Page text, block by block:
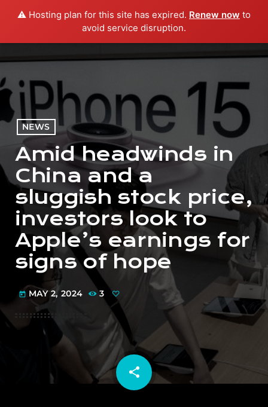
⚠️ Hosting plan for this site has expired. Renew now to
avoid service disruption.
menu play_arrow PLAY RADIO
NEWS
Amid headwinds in
China and a
sluggish stock price,
investors look to
Apple’s earnings for
signs of hope
today MAY 2, 2024 3
share
email